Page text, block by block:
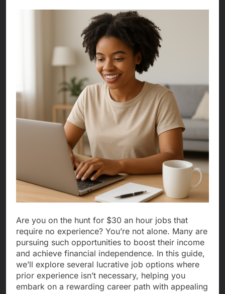
Are you on the hunt for $30 an hour jobs that
require no experience? You’re not alone. Many are
pursuing such opportunities to boost their income
and achieve financial independence. In this guide,
we’ll explore several lucrative job options where
prior experience isn’t necessary, helping you
embark on a rewarding career path with appealing